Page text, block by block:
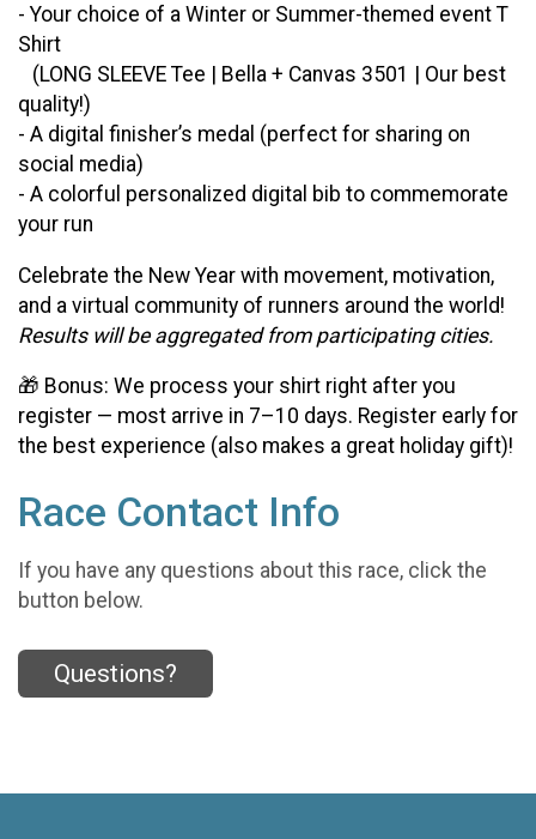
- Your choice of a Winter or Summer-themed event T
Shirt
(LONG SLEEVE Tee | Bella + Canvas 3501 | Our best
quality!)
- A digital finisher’s medal (perfect for sharing on
social media)
- A colorful personalized digital bib to commemorate
your run
Celebrate the New Year with movement, motivation,
and a virtual community of runners around the world!
Results will be aggregated from participating cities.
🎁 Bonus: We process your shirt right after you
register — most arrive in 7–10 days. Register early for
the best experience (also makes a great holiday gift)!
Race Contact Info
If you have any questions about this race, click the
button below.
Questions?